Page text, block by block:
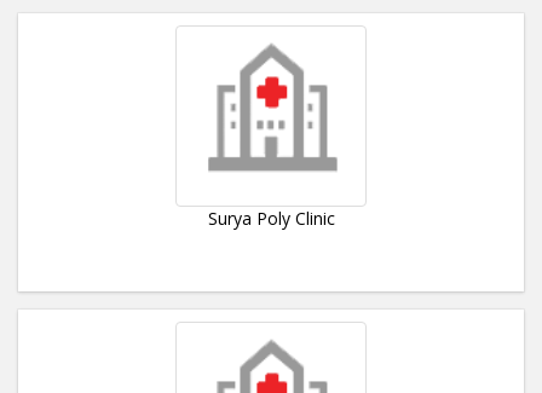
Surya Poly Clinic